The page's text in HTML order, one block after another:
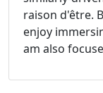
raison d'être.
enjoy
am also